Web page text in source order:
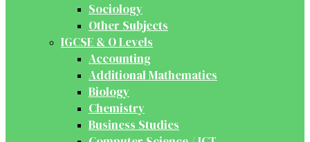
Sociology
Other Subjects
IGCSE & O Levels
Accounting
Additional Mathematics
Biology
Chemistry
Business Studies